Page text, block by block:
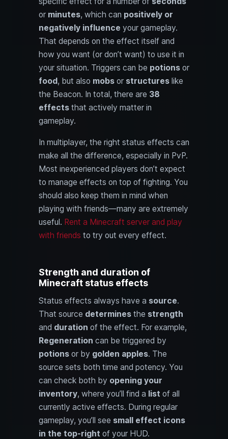
or minutes, which can positively or
negatively influence your gameplay.
That depends on the effect itself and
how you want (or don’t want) to use it in
your situation. Triggers can be potions or
food, but also mobs or structures like
the Beacon. In total, there are 38
effects that actively matter in
gameplay.
In multiplayer, the right status effects can
make all the difference, especially in PvP.
Most inexperienced players don’t expect
to manage effects on top of fighting. You
should also keep them in mind when
playing with friends—many are extremely
useful. Rent a Minecraft server and play
with friends to try out every effect.
Strength and duration of
Minecraft status effects
Status effects always have a source.
That source determines the strength
and duration of the effect. For example,
Regeneration can be triggered by
potions or by golden apples. The
source sets both time and potency. You
can check both by opening your
inventory, where you’ll find a list of all
currently active effects. During regular
gameplay, you’ll see small effect icons
in the top-right of your HUD.